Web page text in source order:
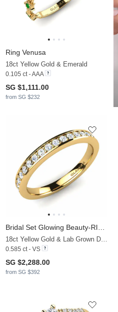
Ring Venusa
18ct Yellow Gold & Emerald
0.105 ct - AAA
SG $1,111.00
from SG $232
0.585 ct - VS
SG $2,288.00
from SG $392